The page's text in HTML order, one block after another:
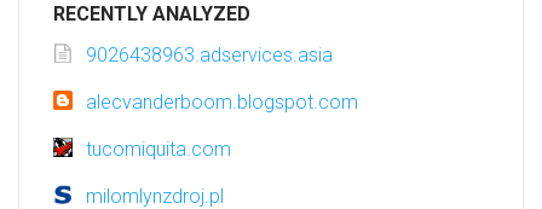
RECENTLY ANALYZED
9026438963.adservices.asia
alecvanderboom.blogspot.com
tucomiquita.com
milomlynzdroj.pl